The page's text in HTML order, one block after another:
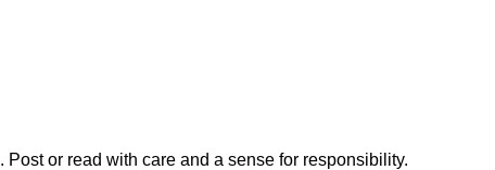
or read with care and a sense for responsibility.